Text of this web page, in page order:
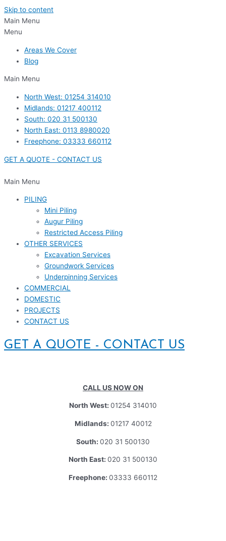
Skip to content
Main Menu
Menu
Areas We Cover
Blog
Main Menu
North West: 01254 314010
Midlands: 01217 400112
South: 020 31 500130
North East: 0113 8980020
Freephone: 03333 660112
GET A QUOTE - CONTACT US
Main Menu
PILING
Mini Piling
Augur Piling
Restricted Access Piling
OTHER SERVICES
Excavation Services
Groundwork Services
Underpinning Services
COMMERCIAL
DOMESTIC
PROJECTS
CONTACT US
GET A QUOTE - CONTACT US
CALL US NOW ON
North West: 01254 314010
Midlands: 01217 40012
South: 020 31 500130
North East: 020 31 500130
Freephone: 03333 660112